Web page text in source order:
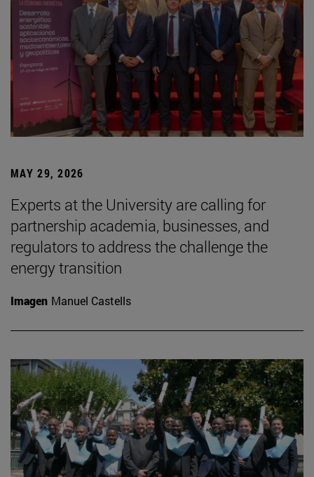
MAY 29, 2026
Experts at the University are calling for
partnership academia, businesses, and
regulators to address the challenge the
energy transition
Imagen Manuel Castells